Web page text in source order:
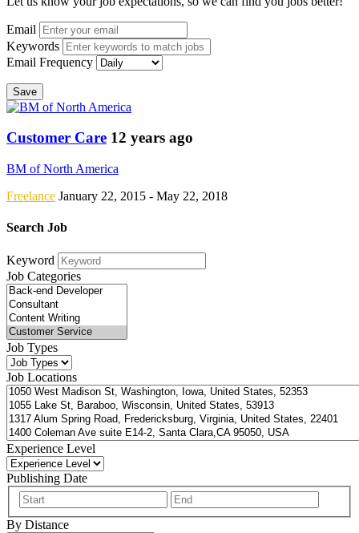
Email
Keywords
Email Frequency
Save
Customer Care 12 years ago
BM of North America
Freelance January 22, 2015 - May 22, 2018
Search Job
Keyword
Job Categories
Job Types
Job Locations
Experience Level
Publishing Date
By Distance